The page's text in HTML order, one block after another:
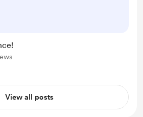
View all posts